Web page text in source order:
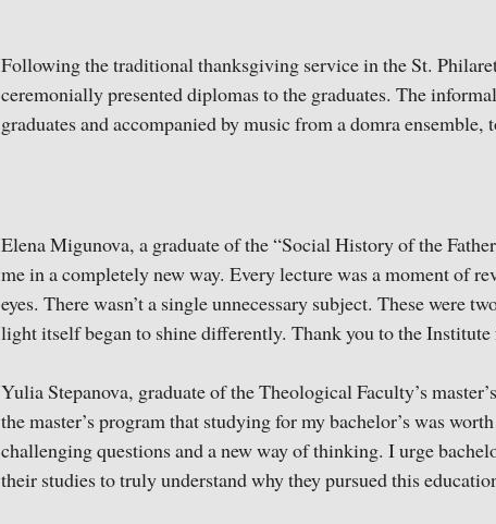
Following the traditional thanksgiving service in the St.
ceremonially presented diplomas to the graduates. The
graduates and accompanied by music from a domra ensemble,
Elena Migunova, a graduate of the “Social History of the
me in a completely new way. Every lecture was a moment of
eyes. There wasn’t a single unnecessary subject. These were
light itself began to shine differently. Thank you to the
Yulia Stepanova, graduate of the Theological Faculty’s
the master’s program that studying for my bachelor’s was
challenging questions and a new way of thinking. I urge
their studies to truly understand why they pursued this